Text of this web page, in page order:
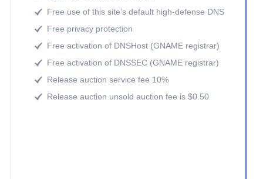
 Free use of this site’s default high-defense DNS
 Free privacy protection
 Free activation of DNSHost (GNAME registrar)
 Free activation of DNSSEC (GNAME registrar)
 Release auction service fee 10%
 Release auction unsold auction fee is $0.50